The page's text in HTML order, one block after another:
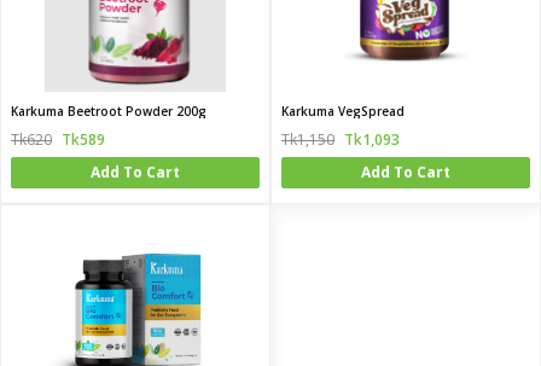
Karkuma Beetroot Powder 200g
Tk620 Tk589
Add To Cart
Karkuma VegSpread
Tk1,150 Tk1,093
Add To Cart